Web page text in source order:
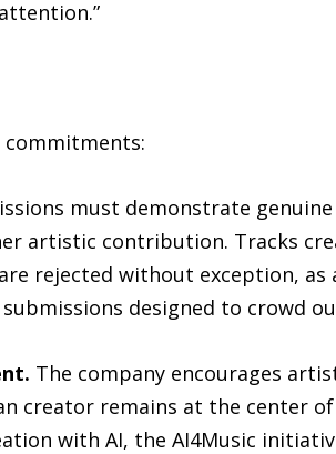
commitments:
must demonstrate
artistic contribution. Tracks
rejected without exception, as
designed to crowd
The company encourages
creator remains at the center
with AI, the AI4Music